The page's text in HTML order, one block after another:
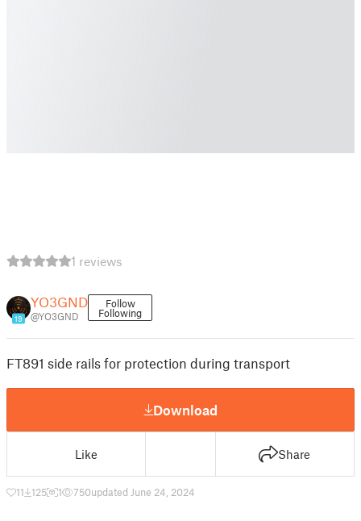
1 reviews
19
YO3GND
@YO3GND
Follow
Following
FT891 side rails for protection during transport
Download
Like Share
11 125 1 750updated June 24, 2024